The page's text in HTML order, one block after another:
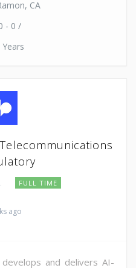
CA
- 0 /
Years
FULL TIME
ago
and delivers AI-